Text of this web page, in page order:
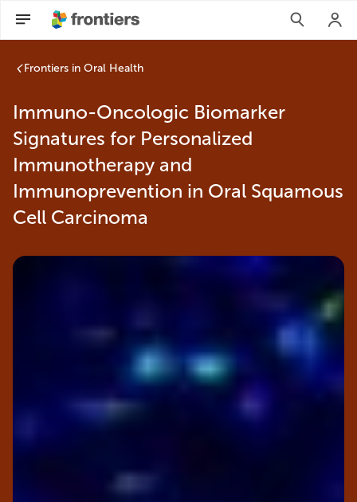
Frontiers in Oral Health
Immuno-Oncologic Biomarker
Signatures for Personalized
Immunotherapy and
Immunoprevention in Oral Squamous
Cell Carcinoma